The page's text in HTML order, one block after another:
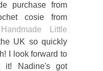
purchase from
cosie from
Handmade Little
UK so quickly
I look forward to
it! Nadine's got